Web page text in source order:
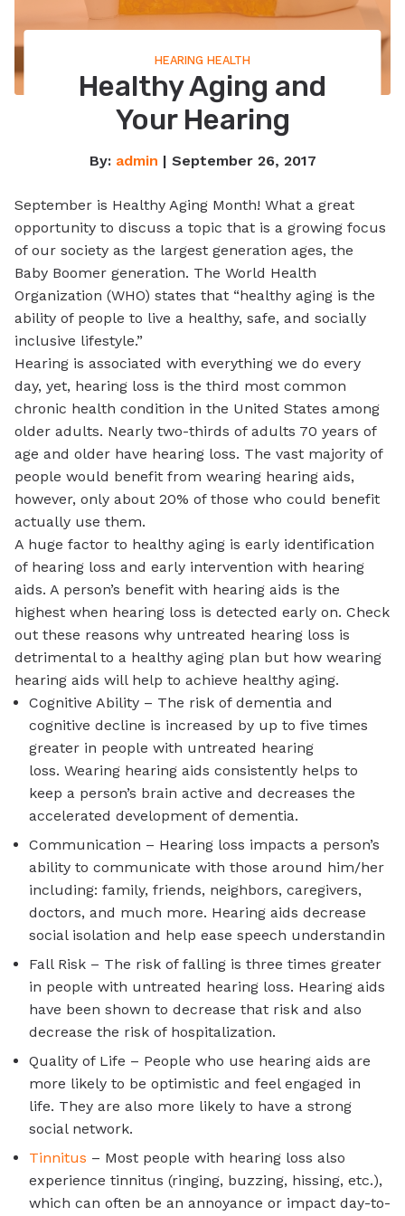
HEARING HEALTH
Healthy Aging and
Your Hearing
By: admin | September 26, 2017
September is Healthy Aging Month! What a great
opportunity to discuss a topic that is a growing focus
of our society as the largest generation ages, the
Baby Boomer generation. The World Health
Organization (WHO) states that “healthy aging is the
ability of people to live a healthy, safe, and socially
inclusive lifestyle.”
Hearing is associated with everything we do every
day, yet, hearing loss is the third most common
chronic health condition in the United States among
older adults. Nearly two-thirds of adults 70 years of
age and older have hearing loss. The vast majority of
people would benefit from wearing hearing aids,
however, only about 20% of those who could benefit
actually use them.
A huge factor to healthy aging is early identification
of hearing loss and early intervention with hearing
aids. A person’s benefit with hearing aids is the
highest when hearing loss is detected early on. Check
out these reasons why untreated hearing loss is
detrimental to a healthy aging plan but how wearing
hearing aids will help to achieve healthy aging.
Cognitive Ability – The risk of dementia and
cognitive decline is increased by up to five times
greater in people with untreated hearing
loss. Wearing hearing aids consistently helps to
keep a person’s brain active and decreases the
accelerated development of dementia.
Communication – Hearing loss impacts a person’s
ability to communicate with those around him/her
including: family, friends, neighbors, caregivers,
doctors, and much more. Hearing aids decrease
social isolation and help ease speech understandin
Fall Risk – The risk of falling is three times greater
in people with untreated hearing loss. Hearing aids
have been shown to decrease that risk and also
decrease the risk of hospitalization.
Quality of Life – People who use hearing aids are
more likely to be optimistic and feel engaged in
life. They are also more likely to have a strong
social network.
Tinnitus – Most people with hearing loss also
experience tinnitus (ringing, buzzing, hissing, etc.),
which can often be an annoyance or impact day-to-